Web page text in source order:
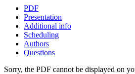
PDF
Presentation
Additional info
Scheduling
Authors
Questions
Sorry, the PDF cannot be displayed on